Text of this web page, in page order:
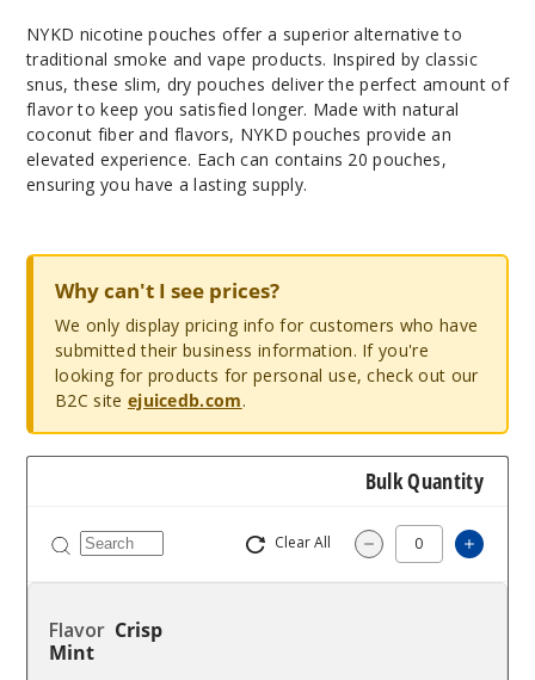
NYKD nicotine pouches offer a superior alternative to
traditional smoke and vape products. Inspired by classic
snus, these slim, dry pouches deliver the perfect amount of
flavor to keep you satisfied longer. Made with natural
coconut fiber and flavors, NYKD pouches provide an
elevated experience. Each can contains 20 pouches,
ensuring you have a lasting supply.
Why can't I see prices?
We only display pricing info for customers who have
submitted their business information. If you're
looking for products for personal use, check out our
B2C site ejuicedb.com.
Bulk Quantity
Clear All Decrease
Crisp
Mint